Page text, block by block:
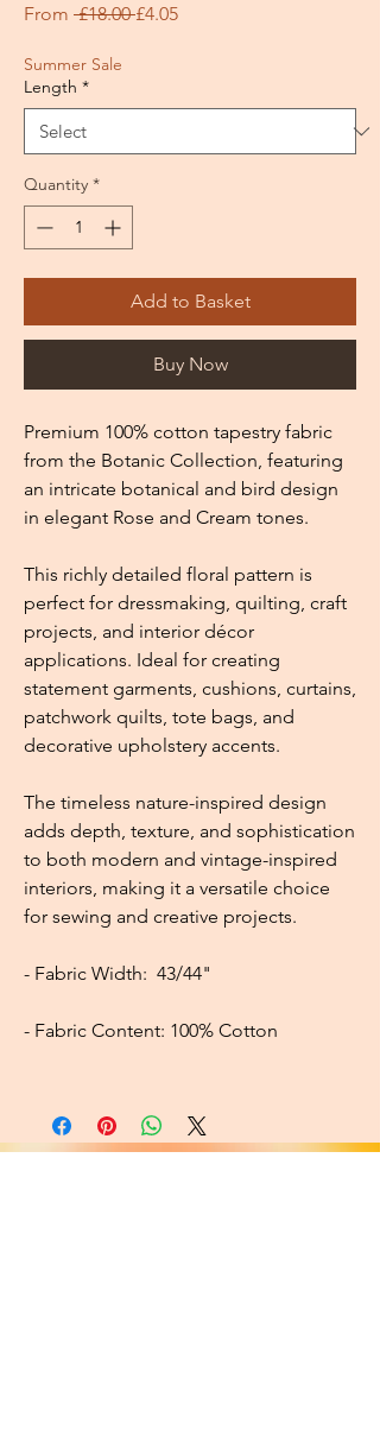
From £18.00 Regular
£4.05Sale
Summer Sale
Length *
Quantity *
Add to Basket
Buy Now
Premium 100% cotton tapestry fabric
from the Botanic Collection, featuring
an intricate botanical and bird design
in elegant Rose and Cream tones.
This richly detailed floral pattern is
perfect for dressmaking, quilting, craft
projects, and interior décor
applications. Ideal for creating
statement garments, cushions, curtains,
patchwork quilts, tote bags, and
decorative upholstery accents.
The timeless nature-inspired design
adds depth, texture, and sophistication
to both modern and vintage-inspired
interiors, making it a versatile choice
for sewing and creative projects.
- Fabric Width: 43/44"
- Fabric Content: 100% Cotton